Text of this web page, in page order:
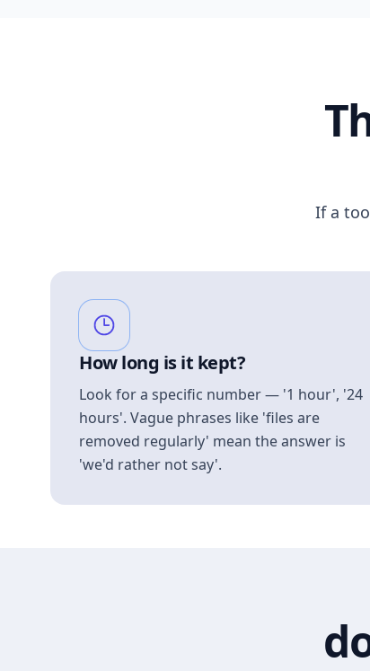
If a
How long is it kept?
Look for a specific number — '1 hour', '24
hours'. Vague phrases like 'files are
removed regularly' mean the answer is
'we'd rather not say'.